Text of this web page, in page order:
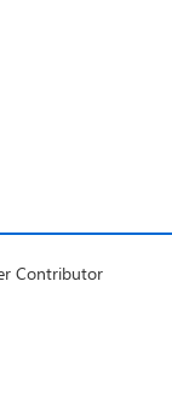
Contributor